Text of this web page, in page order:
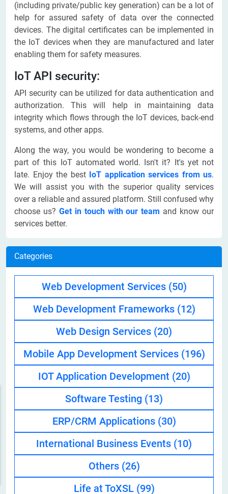
(including private/public key generation) can be a lot of
help for assured safety of data over the connected
devices. The digital certificates can be implemented in
the IoT devices when they are manufactured and later
enabling them for safety measures.
IoT API security:
API security can be utilized for data authentication and
authorization. This will help in maintaining data
integrity which flows through the IoT devices, back-end
systems, and other apps.
Along the way, you would be wondering to become a
part of this IoT automated world. Isn't it? It's yet not
late. Enjoy the best IoT application services from us.
We will assist you with the superior quality services
over a reliable and assured platform. Still confused why
choose us? Get in touch with our team and know our
services better.
Categories
Web Development Services (50)
Web Development Frameworks (12)
Web Design Services (20)
Mobile App Development Services (196)
IOT Application Development (20)
Software Testing (13)
ERP/CRM Applications (30)
International Business Events (10)
Others (26)
Life at ToXSL (99)